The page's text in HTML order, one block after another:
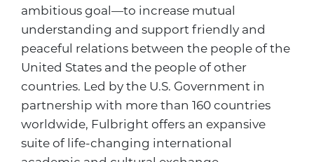
ambitious goal—to increase mutual
understanding and support friendly and
peaceful relations between the people of the
United States and the people of other
countries. Led by the U.S. Government in
partnership with more than 160 countries
worldwide, Fulbright offers an expansive
suite of life-changing international